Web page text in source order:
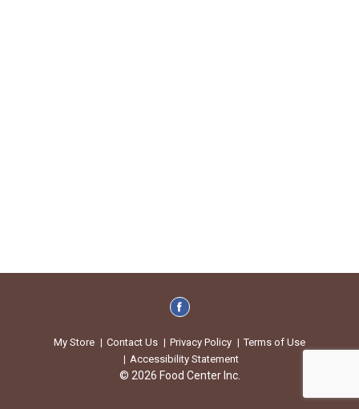
My Store Contact Us Privacy Policy
Terms of Use
Accessibility Statement
© 2026 Food Center Inc.